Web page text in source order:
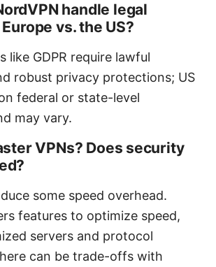
handle legal
vs. the US?
like GDPR require lawful
robust privacy protections; US
federal or state-level
may vary.
VPNs? Does security
some speed overhead.
features to optimize speed,
servers and protocol
can be trade-offs with